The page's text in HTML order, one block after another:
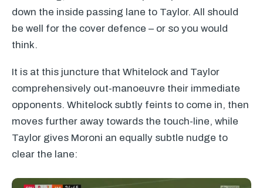
down the inside passing lane to Taylor. All should
be well for the cover defence – or so you would
think.
It is at this juncture that Whitelock and Taylor
comprehensively out-manoeuvre their immediate
opponents. Whitelock subtly feints to come in, then
moves further away towards the touch-line, while
Taylor gives Moroni an equally subtle nudge to
clear the lane: